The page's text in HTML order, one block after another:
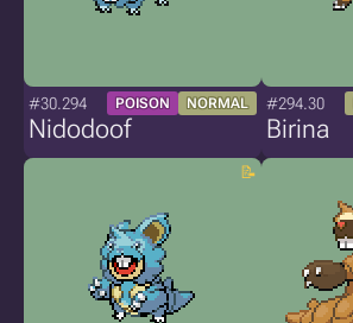
#30.294 POISON NORMAL
Nidodoof
#294.30
Birina